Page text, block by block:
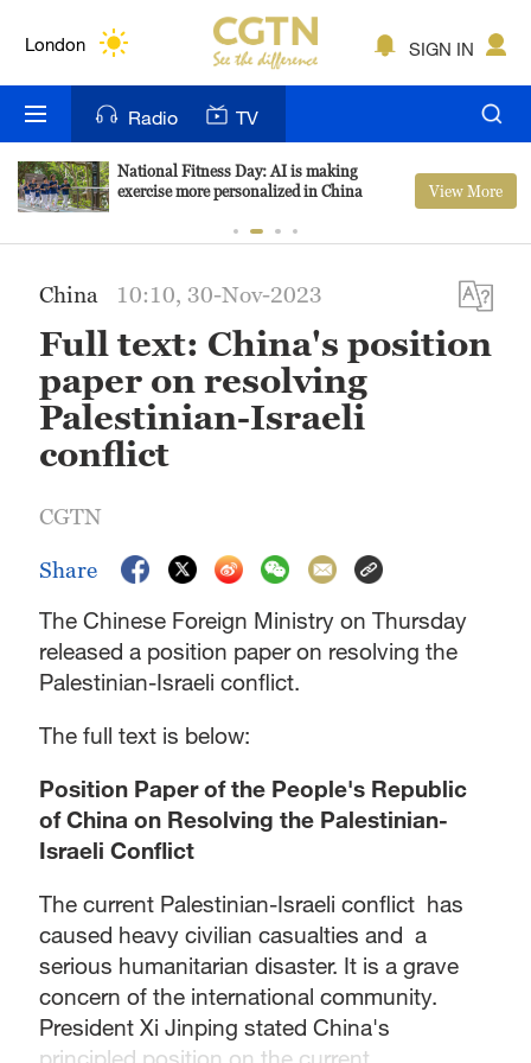
London
Bengaluru
New York
Delhi
Hyderabad
Sydney
Singapore
SIGN IN
Radio TV
National Fitness Day: AI is making
exercise more personalized in China
View More
China 10:10, 30-Nov-2023
Full text: China's position
paper on resolving
Palestinian-Israeli
conflict
CGTN
Share
The Chinese Foreign Ministry on Thursday
released a position paper on resolving the
Palestinian-Israeli conflict.
The full text is below:
Position Paper of the People's Republic
of China on Resolving the Palestinian-
Israeli Conflict
The current Palestinian-Israeli conflict has
caused heavy civilian casualties and a
serious humanitarian disaster. It is a grave
concern of the international community.
President Xi Jinping stated China's